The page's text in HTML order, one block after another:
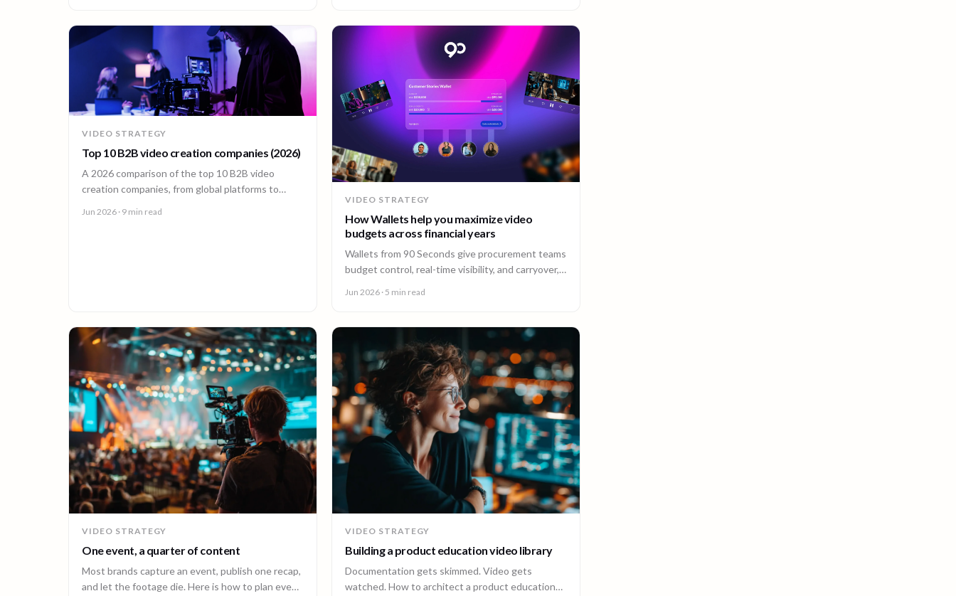
VIDEO STRATEGY
Top 10 B2B video creation companies (2026)
A 2026 comparison of the top 10 B2B video
creation companies, from global platforms to
Jun 2026 · 9 min read
VIDEO STRATEGY
How Wallets help you maximize video
budgets across financial years
Wallets from 90 Seconds give procurement teams
budget control, real-time visibility, and carryover,
Jun 2026 · 5 min read
VIDEO STRATEGY
One event, a quarter of content
Most brands capture an event, publish one recap,
and let the footage die. Here is how to plan event
VIDEO STRATEGY
Building a product education video library
Documentation gets skimmed. Video gets
watched. How to architect a product education